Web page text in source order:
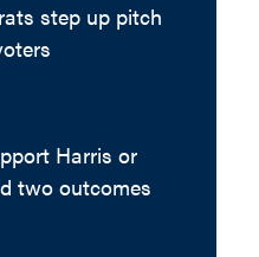
step up pitch
Harris or
two outcomes